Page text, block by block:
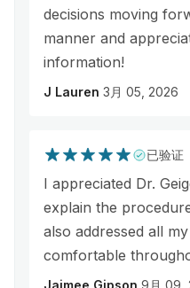
decisions moving
manner and
information!
J Lauren 3月 05, 2026
已验证
I appreciated Dr.
explain the
also addressed all
comfortable
Jaimee Gipson 9月 09,